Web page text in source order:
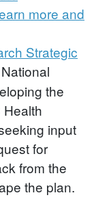
more and
Strategic
the
Health
input
for
from the
the plan.